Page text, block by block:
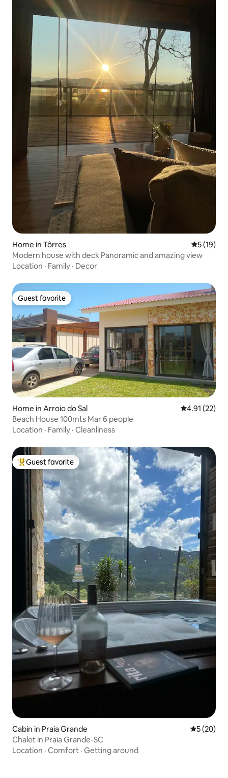
Home in Tôrres 5 out of 5
5 (19)
Modern house with deck Panoramic and amazing view
Location · Family · Decor
Guest favorite
Guest favorite
Home in Arroio do Sal 4.91 out of 5
4.91 (22)
Beach House 100mts Mar 6 people
Location · Family · Cleanliness
Top guest favorite
Guest favorite
Cabin in Praia Grande 5 out of 5
5 (20)
Chalet in Praia Grande-SC
Location · Comfort · Getting around